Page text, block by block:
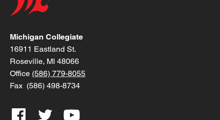
Michigan Collegiate
16911 Eastland St.
Roseville, MI 48066
Office (586) 779-8055
Fax (586) 498-8734